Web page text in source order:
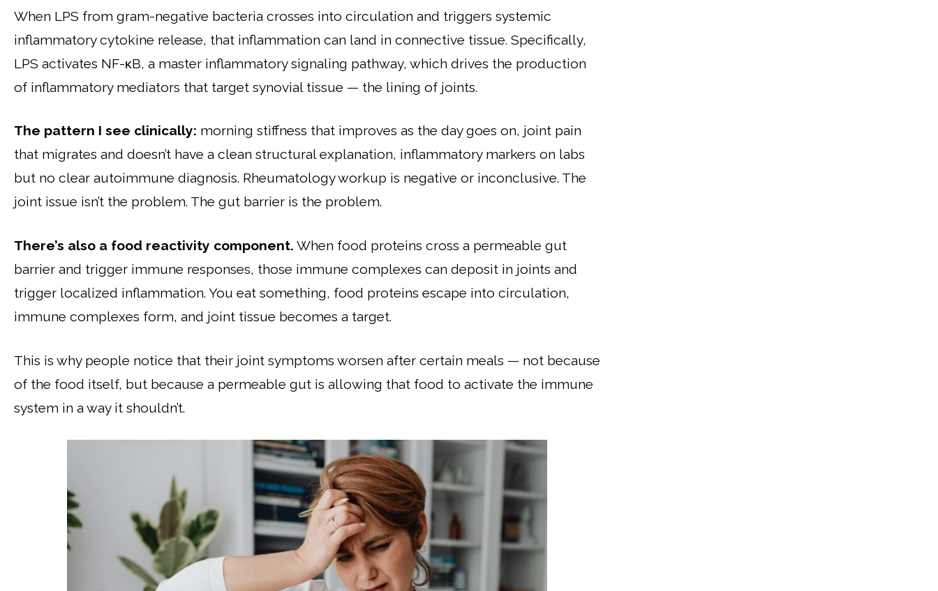
When LPS from gram-negative bacteria crosses into circulation and triggers systemic
inflammatory cytokine release, that inflammation can land in connective tissue. Specifically,
LPS activates NF-κB, a master inflammatory signaling pathway, which drives the production
of inflammatory mediators that target synovial tissue — the lining of joints.
The pattern I see clinically: morning stiffness that improves as the day goes on, joint pain
that migrates and doesn’t have a clean structural explanation, inflammatory markers on labs
but no clear autoimmune diagnosis. Rheumatology workup is negative or inconclusive. The
joint issue isn’t the problem. The gut barrier is the problem.
There’s also a food reactivity component. When food proteins cross a permeable gut
barrier and trigger immune responses, those immune complexes can deposit in joints and
trigger localized inflammation. You eat something, food proteins escape into circulation,
immune complexes form, and joint tissue becomes a target.
This is why people notice that their joint symptoms worsen after certain meals — not because
of the food itself, but because a permeable gut is allowing that food to activate the immune
system in a way it shouldn’t.